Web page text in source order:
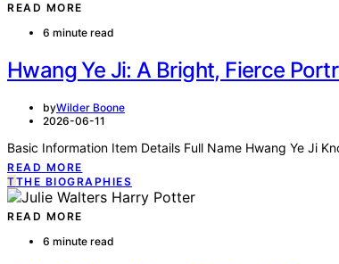
READ MORE
6 minute read
Hwang Ye Ji: A Bright, Fierce
byWilder Boone
2026-06-11
Basic Information Item Details Full Name Hwang Ye Ji
READ MORE
TTHE BIOGRAPHIES
READ MORE
6 minute read